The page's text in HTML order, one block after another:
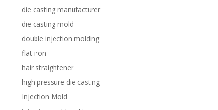
die casting manufacturer
die casting mold
double injection molding
flat iron
hair straightener
high pressure die casting
Injection Mold